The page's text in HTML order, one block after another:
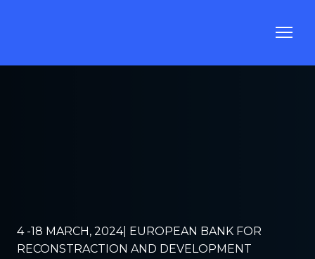
4 -18 MARCH, 2024| EUROPEAN BANK FOR
RECONSTRACTION AND DEVELOPMENT